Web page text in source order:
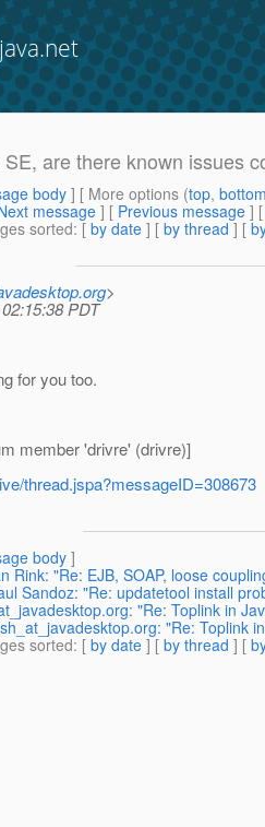
are there known issues
body] [ More options (top,
message ] [ Previous message ]
sorted: [ by date ] [ by thread ] [
>
PDT
for you too.
member 'drivre' (drivre)]
thread.jspa?messageID=308673
body]
Rink: "Re: EJB, SOAP, loose
Sandoz: "Re: updatetool install
"Re: Toplink in
"Re: Toplink
sorted: [ by date ] [ by thread ] [